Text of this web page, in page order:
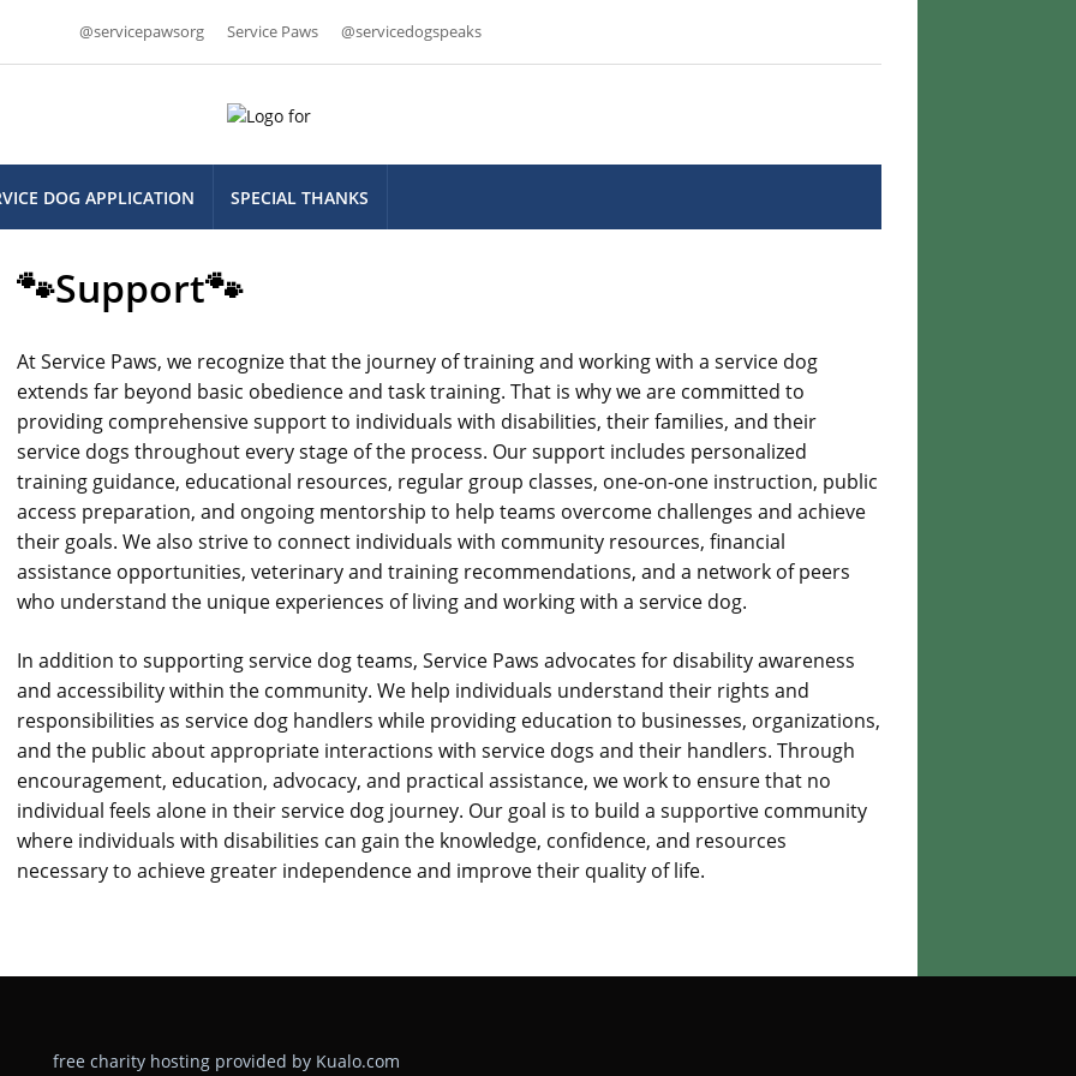
@servicepawsorg Service Paws @servicedogspeaks
DOG APPLICATION SPECIAL THANKS
🐾Support🐾
At Service Paws, we recognize that the journey of training and working with a service dog
extends far beyond basic obedience and task training. That is why we are committed to
providing comprehensive support to individuals with disabilities, their families, and their
service dogs throughout every stage of the process. Our support includes personalized
training guidance, educational resources, regular group classes, one-on-one instruction, public
access preparation, and ongoing mentorship to help teams overcome challenges and achieve
their goals. We also strive to connect individuals with community resources, financial
assistance opportunities, veterinary and training recommendations, and a network of peers
who understand the unique experiences of living and working with a service dog.
In addition to supporting service dog teams, Service Paws advocates for disability awareness
and accessibility within the community. We help individuals understand their rights and
responsibilities as service dog handlers while providing education to businesses, organizations,
and the public about appropriate interactions with service dogs and their handlers. Through
encouragement, education, advocacy, and practical assistance, we work to ensure that no
individual feels alone in their service dog journey. Our goal is to build a supportive community
where individuals with disabilities can gain the knowledge, confidence, and resources
necessary to achieve greater independence and improve their quality of life.
free charity hosting provided by Kualo.com